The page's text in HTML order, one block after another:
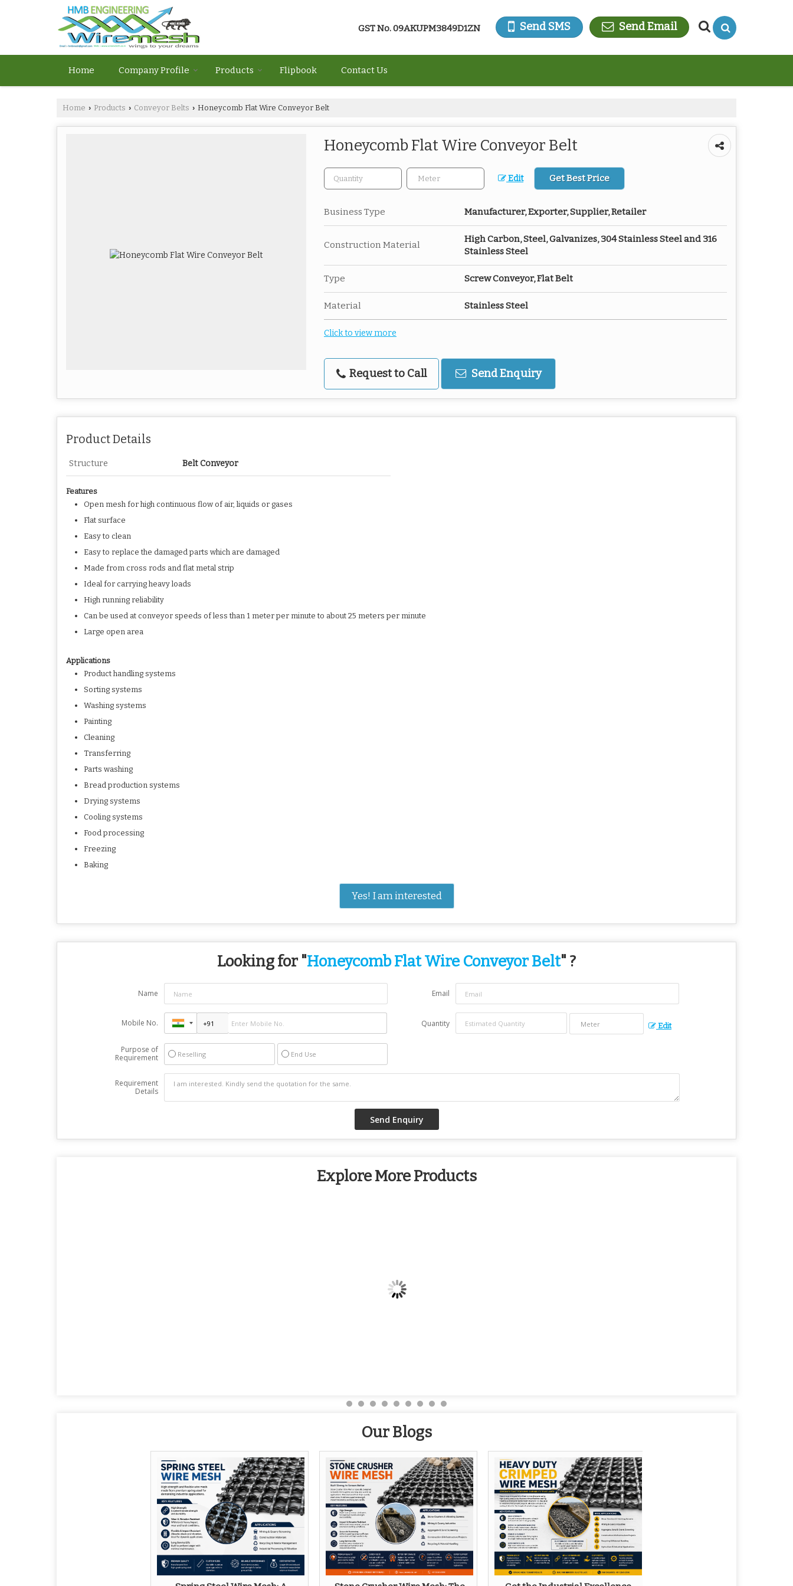
GST No.09AKUPM3849D1ZN Send SMS Send Email
Home Company Profile Products Flipbook Contact Us
Home › Products › Conveyor Belts › Honeycomb Flat Wire Conveyor Belt
Honeycomb Flat Wire Conveyor Belt
Edit Get Best Price
Business Type Manufacturer, Exporter, Supplier, Retailer
Construction Material
High Carbon, Steel, Galvanizes, 304 Stainless Steel and 316
Stainless Steel
Type Screw Conveyor, Flat Belt
Material Stainless Steel
Click to view more
Request to Call Send Enquiry
Product Details
Structure Belt Conveyor
Features
Open mesh for high continuous flow of air, liquids or gases
Flat surface
Easy to clean
Easy to replace the damaged parts which are damaged
Made from cross rods and flat metal strip
Ideal for carrying heavy loads
High running reliability
Can be used at conveyor speeds of less than 1 meter per minute to about 25 meters per minute
Large open area
Applications
Product handling systems
Sorting systems
Washing systems
Painting
Cleaning
Transferring
Parts washing
Bread production systems
Drying systems
Cooling systems
Food processing
Freezing
Baking
Yes! I am interested
Looking for "Honeycomb Flat Wire Conveyor Belt" ?
Name Email
Mobile No. Quantity Edit
Purpose of
Requirement
Reselling End Use
Requirement
Details
Explore More Products
Our Blogs